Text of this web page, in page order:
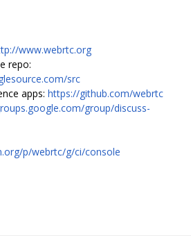
www.webrtc.org
repo:
src
apps: https://github.com/webrtc
group/discuss-
p/webrtc/g/ci/console